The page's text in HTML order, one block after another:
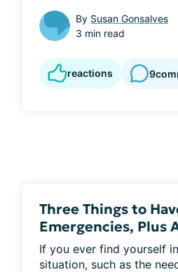
By Susan Gonsalves
3 min read
reactions 9
Three Things to
Emergencies, Plus
If you ever find yourself
situation, such as the